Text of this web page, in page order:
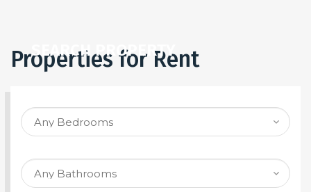
SEARCH PROPERTY
Properties for Rent